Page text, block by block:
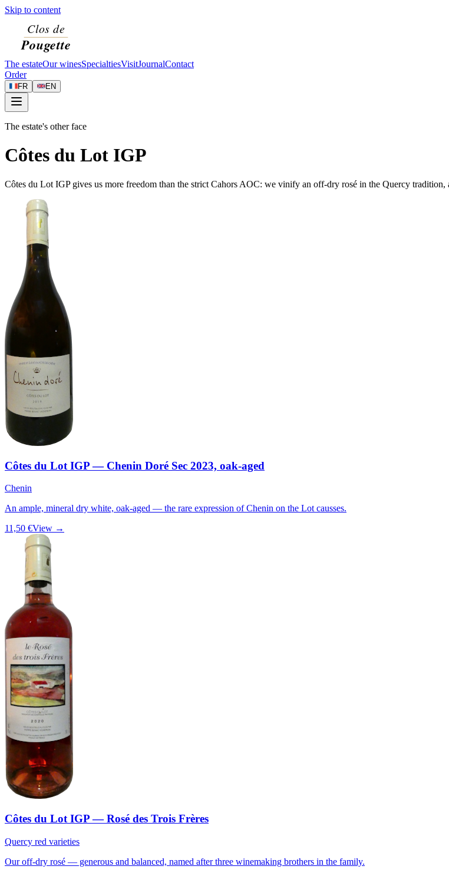
Skip to content
The estateOur winesSpecialtiesVisitJournalContact
Order
FR EN
The estate's other face
Côtes du Lot IGP
Côtes du Lot IGP gives us more freedom than the strict Cahors AOC: we vinify an off-dry rosé in the Quercy
Côtes du Lot IGP — Chenin Doré Sec 2023, oak-aged
Chenin
An ample, mineral dry white, oak-aged — the rare expression of Chenin on the Lot causses.
11,50 €View →
Côtes du Lot IGP — Rosé des Trois Frères
Quercy red varieties
Our off-dry rosé — generous and balanced, named after three winemaking brothers in the family.